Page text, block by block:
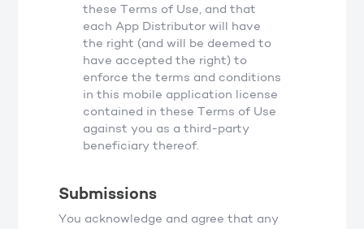
these Terms of Use, and that
each App Distributor will have
the right (and will be deemed to
have accepted the right) to
enforce the terms and conditions
in this mobile application license
contained in these Terms of Use
against you as a third-party
beneficiary thereof.
Submissions
You acknowledge and agree that any